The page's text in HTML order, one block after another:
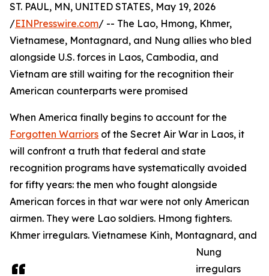
ST. PAUL, MN, UNITED STATES, May 19, 2026
/EINPresswire.com/ -- The Lao, Hmong, Khmer,
Vietnamese, Montagnard, and Nung allies who bled
alongside U.S. forces in Laos, Cambodia, and
Vietnam are still waiting for the recognition their
American counterparts were promised
When America finally begins to account for the
Forgotten Warriors of the Secret Air War in Laos, it
will confront a truth that federal and state
recognition programs have systematically avoided
for fifty years: the men who fought alongside
American forces in that war were not only American
airmen. They were Lao soldiers. Hmong fighters.
Khmer irregulars. Vietnamese Kinh, Montagnard, and
Nung
irregulars